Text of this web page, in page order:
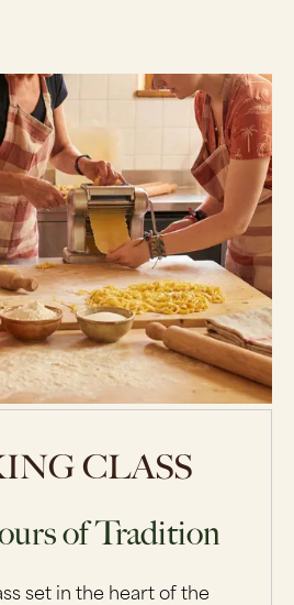
CLASS
of Tradition
set in the heart of the